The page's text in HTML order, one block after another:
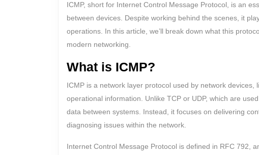
ICMP, short for Internet Control Message Protocol, is an
between devices. Despite working behind the scenes, it
operations. In this article, we’ll break down what this
modern networking.
What is ICMP?
ICMP is a network layer protocol used by network
operational information. Unlike TCP or UDP, which are
data between systems. Instead, it focuses on delivering
diagnosing issues within the network.
Internet Control Message Protocol is defined in RFC 792,